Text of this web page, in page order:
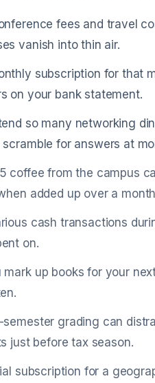
fees and travel
vanish into thin air.
subscription for that
on your bank statement.
so many networking
scramble for answers at
coffee from the campus
added up over a
cash transactions
on.
mark up books for your
semester grading can
just before tax season.
subscription for a